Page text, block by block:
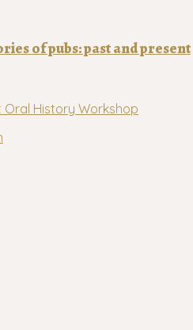
of pubs: past and present
History Workshop